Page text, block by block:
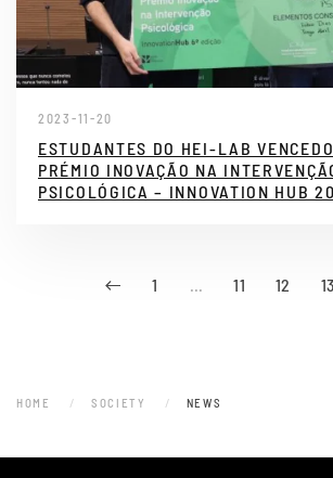
2023-11-20
ESTUDANTES DO HEI-LAB
PRÉMIO INOVAÇÃO NA
PSICOLÓGICA – INNOVATION HUB
1 … 11 12 13
HOME SOCIETY NEWS